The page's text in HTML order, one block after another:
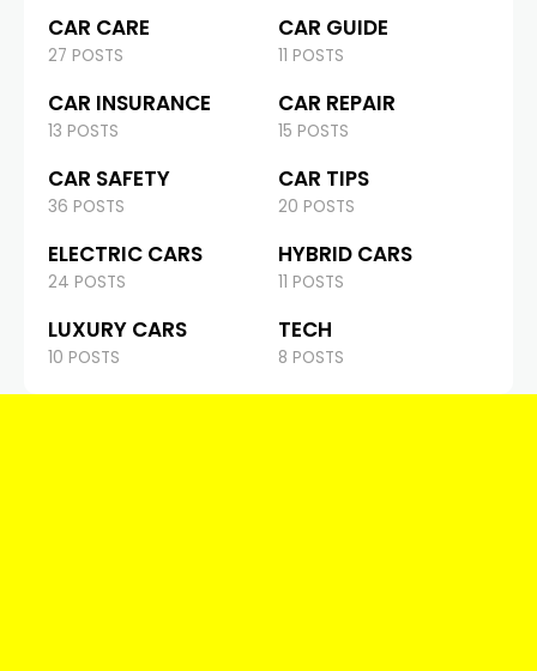
CAR CARE
27 POSTS
CAR GUIDE
11 POSTS
CAR INSURANCE
13 POSTS
CAR REPAIR
15 POSTS
CAR SAFETY
36 POSTS
CAR TIPS
20 POSTS
ELECTRIC CARS
24 POSTS
HYBRID CARS
11 POSTS
LUXURY CARS
10 POSTS
TECH
8 POSTS